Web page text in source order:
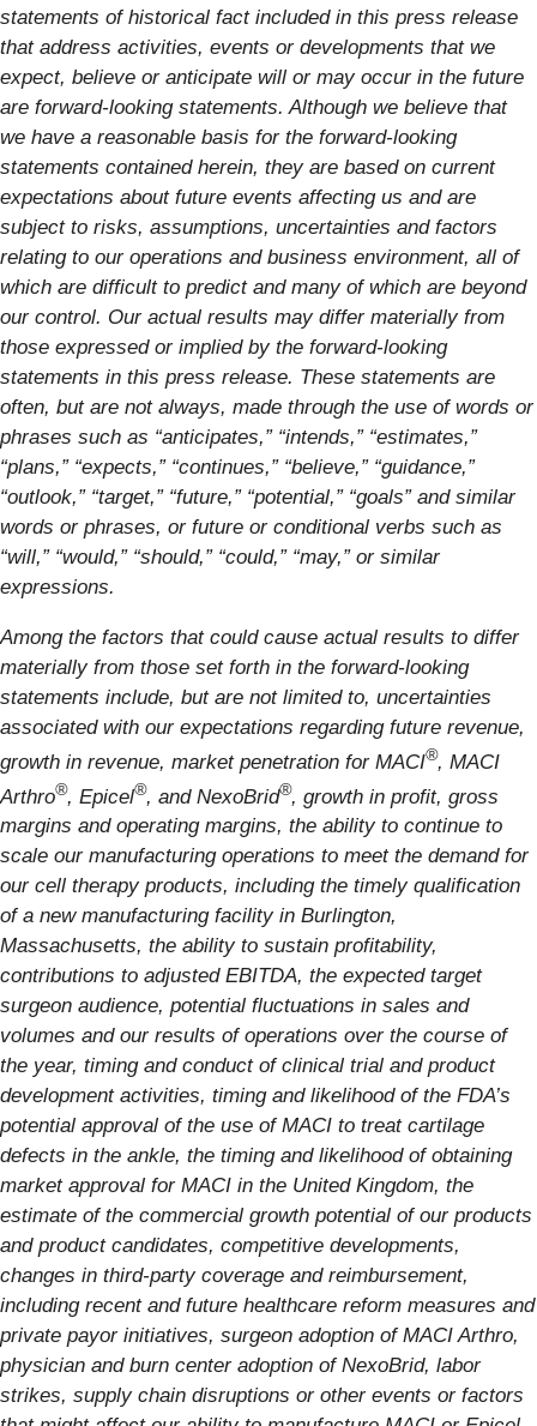
statements of historical fact included in this press release
that address activities, events or developments that we
expect, believe or anticipate will or may occur in the future
are forward-looking statements. Although we believe that
we have a reasonable basis for the forward-looking
statements contained herein, they are based on current
expectations about future events affecting us and are
subject to risks, assumptions, uncertainties and factors
relating to our operations and business environment, all of
which are difficult to predict and many of which are beyond
our control. Our actual results may differ materially from
those expressed or implied by the forward-looking
statements in this press release. These statements are
often, but are not always, made through the use of words or
phrases such as “anticipates,” “intends,” “estimates,”
“plans,” “expects,” “continues,” “believe,” “guidance,”
“outlook,” “target,” “future,” “potential,” “goals” and similar
words or phrases, or future or conditional verbs such as
“will,” “would,” “should,” “could,” “may,” or similar
expressions.
Among the factors that could cause actual results to differ
materially from those set forth in the forward-looking
statements include, but are not limited to, uncertainties
associated with our expectations regarding future revenue,
growth in revenue, market penetration for MACI®, MACI
Arthro®, Epicel®, and NexoBrid®, growth in profit, gross
margins and operating margins, the ability to continue to
scale our manufacturing operations to meet the demand for
our cell therapy products, including the timely qualification
of a new manufacturing facility in Burlington,
Massachusetts, the ability to sustain profitability,
contributions to adjusted EBITDA, the expected target
surgeon audience, potential fluctuations in sales and
volumes and our results of operations over the course of
the year, timing and conduct of clinical trial and product
development activities, timing and likelihood of the FDA’s
potential approval of the use of MACI to treat cartilage
defects in the ankle, the timing and likelihood of obtaining
market approval for MACI in the United Kingdom, the
estimate of the commercial growth potential of our products
and product candidates, competitive developments,
changes in third-party coverage and reimbursement,
including recent and future healthcare reform measures and
private payor initiatives, surgeon adoption of MACI Arthro,
physician and burn center adoption of NexoBrid, labor
strikes, supply chain disruptions or other events or factors